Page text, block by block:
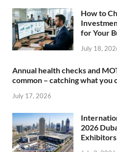
How to
for Your
July 18,
Annual health checks and
common – catching what you
July 17, 2026
2026